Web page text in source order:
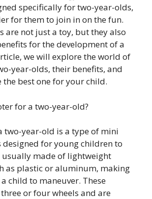
specifically for two-year-olds,
for them to join in on the fun.
are not just a toy, but they also
for the development of a
we will explore the world of
year-olds, their benefits, and
the best one for your child.
for a two-year-old?
two-year-old is a type of mini
designed for young children to
usually made of lightweight
as plastic or aluminum, making
child to maneuver. These
or four wheels and are